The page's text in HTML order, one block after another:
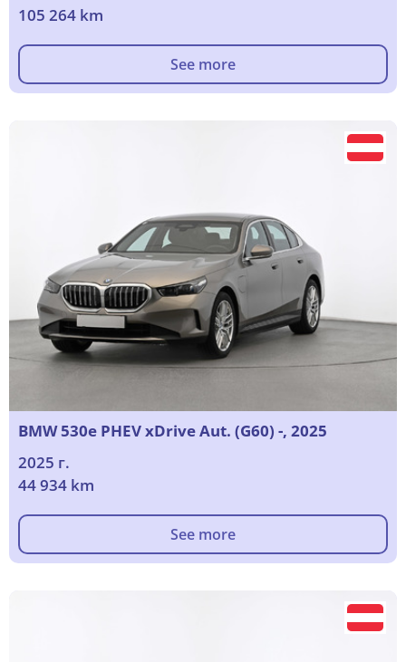
105 264 km
See more
BMW 530e PHEV xDrive Aut. (G60) -, 2025
2025 г.
44 934 km
See more